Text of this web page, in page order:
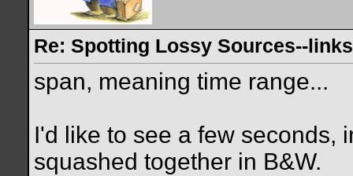
Re: Spotting Lossy Sources--
span, meaning time range...
I'd like to see a few seconds,
squashed together in B&W.